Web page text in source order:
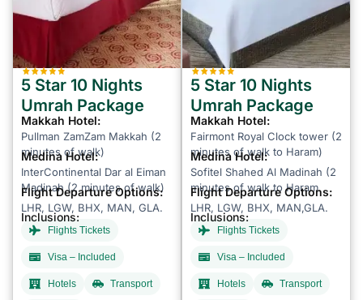
5 Star 10 Nights
Umrah Package
Makkah Hotel:
Pullman ZamZam Makkah (2
minutes of walk)
Medina Hotel:
InterContinental Dar al Eiman
Madinah (2 minutes of walk)
Flight Departure Options:
LHR, LGW, BHX, MAN, GLA.
Inclusions:
Flights Tickets
Visa – Included
Hotels Transport
5 Star 10 Nights
Umrah Package
Makkah Hotel:
Fairmont Royal Clock tower (2
minutes of walk to Haram)
Medina Hotel:
Sofitel Shahed Al Madinah (2
minutes of walk to Haram
Flight Departure Options:
LHR, LGW, BHX, MAN,GLA.
Inclusions:
Flights Tickets
Visa – Included
Hotels Transport